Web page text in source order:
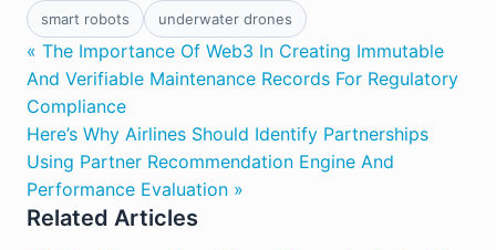
smart robots underwater drones
« The Importance Of Web3 In Creating Immutable
And Verifiable Maintenance Records For Regulatory
Compliance
Here’s Why Airlines Should Identify Partnerships
Using Partner Recommendation Engine And
Performance Evaluation »
Related Articles